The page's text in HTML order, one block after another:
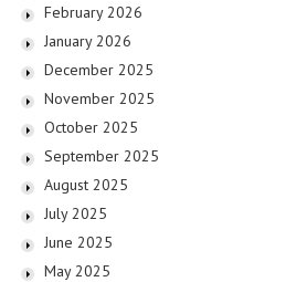
February 2026
January 2026
December 2025
November 2025
October 2025
September 2025
August 2025
July 2025
June 2025
May 2025